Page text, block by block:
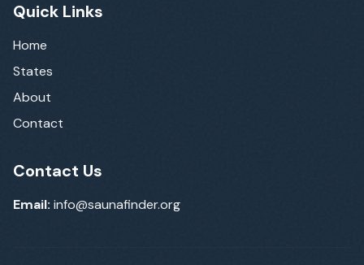
Quick Links
Home
States
About
Contact
Contact Us
Email: info@saunafinder.org